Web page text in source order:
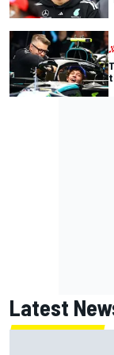
Latest